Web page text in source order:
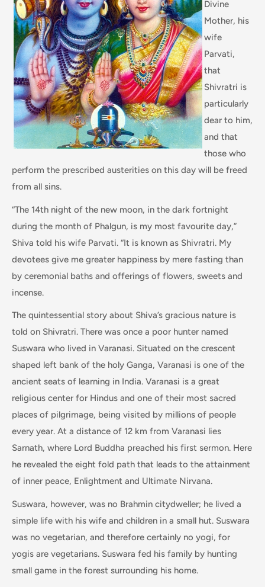
Divine
Mother, his
wife
Parvati,
that
Shivratri is
particularly
dear to him,
and that
those who
perform the prescribed austerities on this day will be freed
from all sins.
“The 14th night of the new moon, in the dark fortnight
during the month of Phalgun, is my most favourite day,”
Shiva told his wife Parvati. “It is known as Shivratri. My
devotees give me greater happiness by mere fasting than
by ceremonial baths and offerings of flowers, sweets and
incense.
The quintessential story about Shiva’s gracious nature is
told on Shivratri. There was once a poor hunter named
Suswara who lived in Varanasi. Situated on the crescent
shaped left bank of the holy Ganga, Varanasi is one of the
ancient seats of learning in India. Varanasi is a great
religious center for Hindus and one of their most sacred
places of pilgrimage, being visited by millions of people
every year. At a distance of 12 km from Varanasi lies
Sarnath, where Lord Buddha preached his first sermon. Here
he revealed the eight fold path that leads to the attainment
of inner peace, Enlightment and Ultimate Nirvana.
Suswara, however, was no Brahmin citydweller; he lived a
simple life with his wife and children in a small hut. Suswara
was no vegetarian, and therefore certainly no yogi, for
yogis are vegetarians. Suswara fed his family by hunting
small game in the forest surrounding his home.